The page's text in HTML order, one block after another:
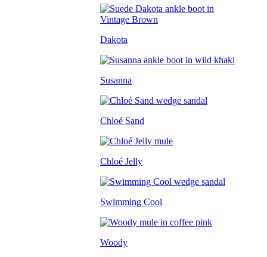
Dakota
Susanna
Chloé Sand
Chloé Jelly
Swimming Cool
Woody